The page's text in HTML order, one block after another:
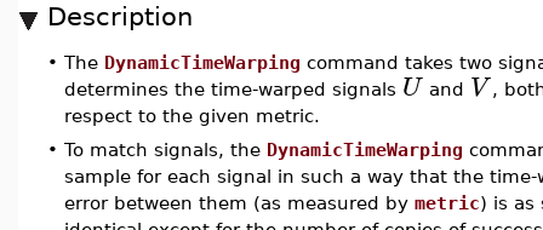
Description
• The DynamicTimeWarping command takes two
determines the time-warped signals U and V ,
respect to the given metric.
• To match signals, the DynamicTimeWarping
sample for each signal in such a way that the
error between them (as measured by metric) is as